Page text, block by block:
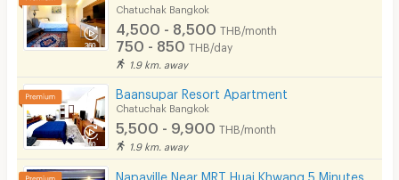
Chatuchak Bangkok
4,500 - 8,500 THB/month
750 - 850 THB/day
1.9 km. away
Baansupar Resort Apartment
Chatuchak Bangkok
5,500 - 9,900 THB/month
1.9 km. away
Napaville Near MRT Huai Khwang 5 Minutes